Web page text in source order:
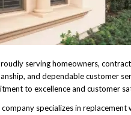
serving homeowners,
and dependable customer
to excellence and customer
specializes in